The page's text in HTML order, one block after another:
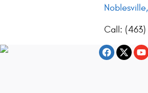
Noblesville,
Call : (463)